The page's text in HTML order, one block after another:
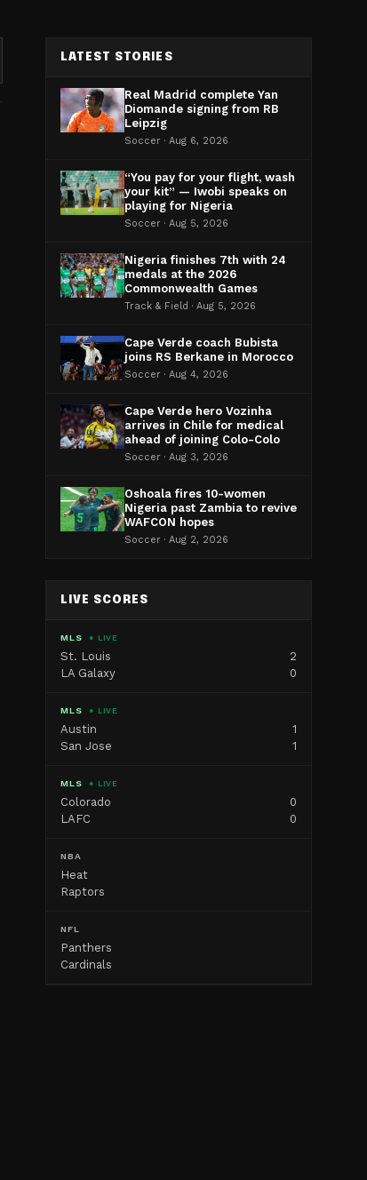
LATEST STORIES
Real Madrid complete Yan
Diomande signing from RB
Leipzig
Soccer · Aug 6, 2026
“You pay for your flight, wash
your kit” — Iwobi speaks on
playing for Nigeria
Soccer · Aug 5, 2026
Nigeria finishes 7th with 24
medals at the 2026
Commonwealth Games
Track & Field · Aug 5, 2026
Cape Verde coach Bubista
joins RS Berkane in Morocco
Soccer · Aug 4, 2026
Cape Verde hero Vozinha
arrives in Chile for medical
ahead of joining Colo-Colo
Soccer · Aug 3, 2026
Oshoala fires 10-women
Nigeria past Zambia to revive
WAFCON hopes
Soccer · Aug 2, 2026
LIVE SCORES
MLS ● LIVE
St. Louis
2
LA Galaxy
0
MLS ● LIVE
Austin
1
San Jose
1
MLS ● LIVE
Colorado
0
LAFC
0
NBA
Heat
Raptors
NFL
Panthers
Cardinals